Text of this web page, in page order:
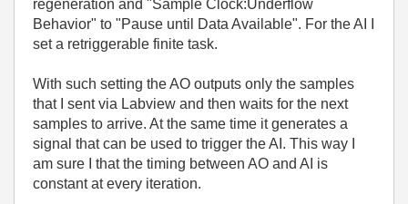
regeneration and "Sample Clock:Underflow
Behavior" to "Pause until Data Available". For the AI I
set a retriggerable finite task.
With such setting the AO outputs only the samples
that I sent via Labview and then waits for the next
samples to arrive. At the same time it generates a
signal that can be used to trigger the AI. This way I
am sure I that the timing between AO and AI is
constant at every iteration.